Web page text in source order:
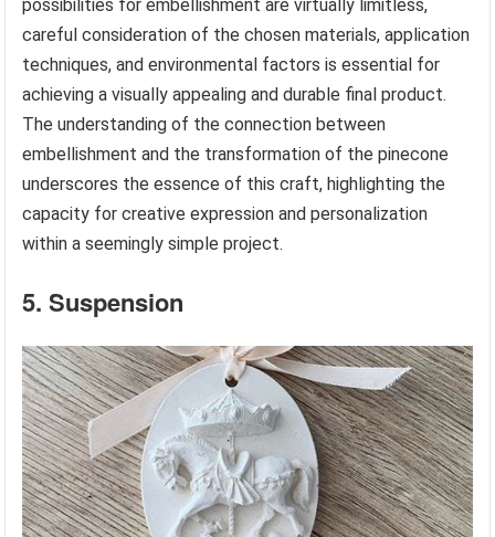
possibilities for embellishment are virtually limitless,
careful consideration of the chosen materials, application
techniques, and environmental factors is essential for
achieving a visually appealing and durable final product.
The understanding of the connection between
embellishment and the transformation of the pinecone
underscores the essence of this craft, highlighting the
capacity for creative expression and personalization
within a seemingly simple project.
5. Suspension